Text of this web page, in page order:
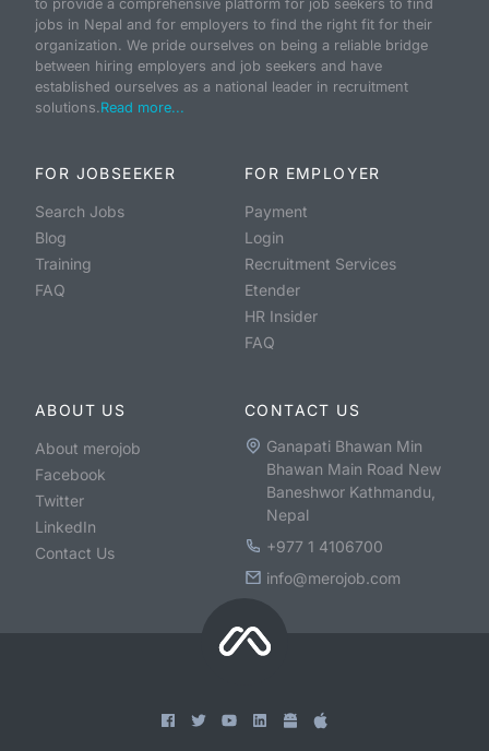
to provide a comprehensive platform for job seekers to find
jobs in Nepal and for employers to find the right fit for their
organization. We pride ourselves on being a reliable bridge
between hiring employers and job seekers and have
established ourselves as a national leader in recruitment
solutions.Read more...
FOR JOBSEEKER
Search Jobs
Blog
Training
FAQ
FOR EMPLOYER
Payment
Login
Recruitment Services
Etender
HR Insider
FAQ
ABOUT US
About merojob
Facebook
Twitter
LinkedIn
Contact Us
CONTACT US
Ganapati Bhawan Min
Bhawan Main Road New
Baneshwor Kathmandu,
Nepal
+977 1 4106700
info@merojob.com